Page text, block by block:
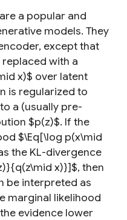
a popular and
models. They
except that
with a
x)$ over latent
is regularized to
a (usually pre-
$p(z)$. If the
$\Eq[\log p(x\mid
the KL-divergence
x)}]$, then
be interpreted as
marginal likelihood
evidence lower